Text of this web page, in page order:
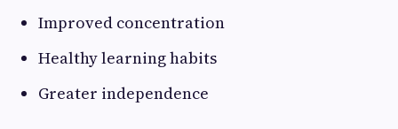
Improved concentration
Healthy learning habits
Greater independence